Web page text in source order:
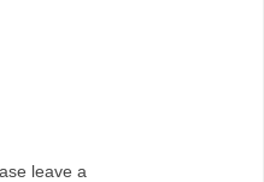
leave a